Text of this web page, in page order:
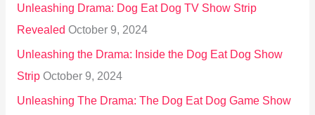
Unleashing Drama: Dog Eat Dog TV Show Strip
Revealed October 9, 2024
Unleashing the Drama: Inside the Dog Eat Dog Show
Strip October 9, 2024
Unleashing The Drama: The Dog Eat Dog Game Show